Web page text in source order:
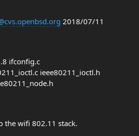
2018/07/11
ifconfig.c
ieee80211_ioctl.h
the wifi 802.11 stack.